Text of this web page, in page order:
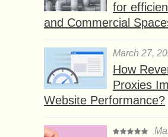
for
and Commercial
March 27,
How
Proxies
Website Performance?